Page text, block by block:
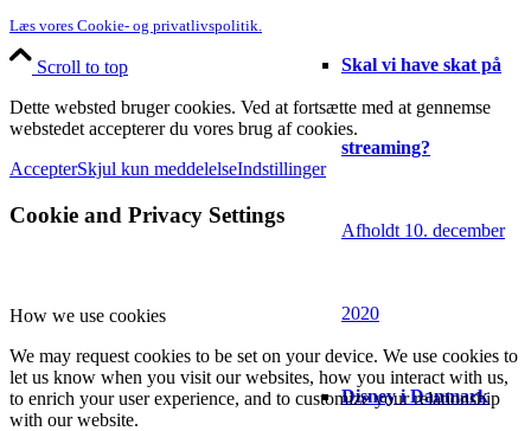
Skal vi have skat på
streaming?
Afholdt 10. december
2020
Disney i Danmark
Læs vores Cookie- og privatlivspolitik.
Scroll to top
Dette websted bruger cookies. Ved at fortsætte med at gennemse
webstedet accepterer du vores brug af cookies.
AccepterSkjul kun meddelelseIndstillinger
Cookie and Privacy Settings
How we use cookies
We may request cookies to be set on your device. We use cookies to
let us know when you visit our websites, how you interact with us,
to enrich your user experience, and to customize your relationship
with our website.